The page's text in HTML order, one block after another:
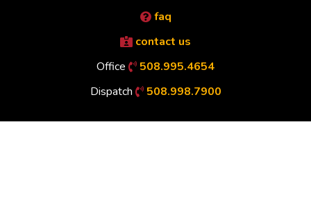
faq
contact us
Office
508.995.4654
Dispatch
508.998.7900